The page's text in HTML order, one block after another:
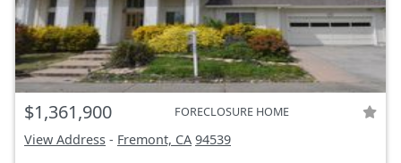
$1,361,900 FORECLOSURE HOME
View Address - Fremont, CA 94539